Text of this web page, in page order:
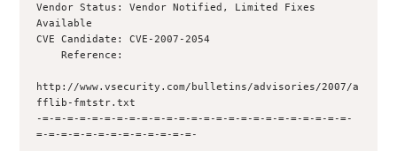
Vendor Status: Vendor Notified, Limited Fixes
Available
CVE Candidate: CVE-2007-2054
    Reference:
http://www.vsecurity.com/bulletins/advisories/2007/a
fflib-fmtstr.txt
-=-=-=-=-=-=-=-=-=-=-=-=-=-=-=-=-=-=-=-=-=-=-=-=-=-
=-=-=-=-=-=-=-=-=-=-=-=-=-